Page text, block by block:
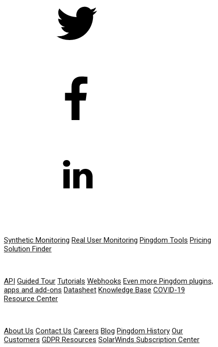
Synthetic Monitoring Real User Monitoring Pingdom Tools Pricing
Solution Finder
API Guided Tour Tutorials Webhooks Even more Pingdom plugins,
apps and add-ons Datasheet Knowledge Base COVID-19
Resource Center
About Us Contact Us Careers Blog Pingdom History Our
Customers GDPR Resources SolarWinds Subscription Center